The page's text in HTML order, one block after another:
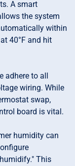
A smart
the system
within
40°F and hit
adhere to all
wiring. While
swap,
board is vital.
humidity can
This